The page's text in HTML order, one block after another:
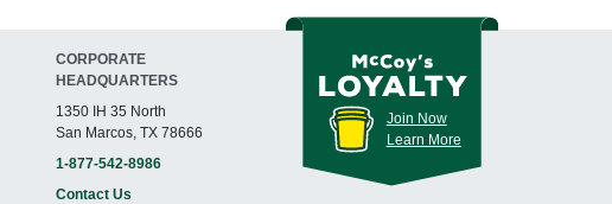
CORPORATE
HEADQUARTERS
1350 IH 35 North
San Marcos, TX 78666
1-877-542-8986
Contact Us
Join Now
Learn More